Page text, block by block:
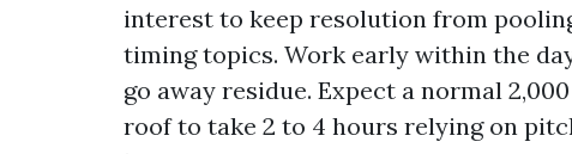
interest to keep resolution from
timing topics. Work early within the
go away residue. Expect a normal
roof to take 2 to 4 hours relying on